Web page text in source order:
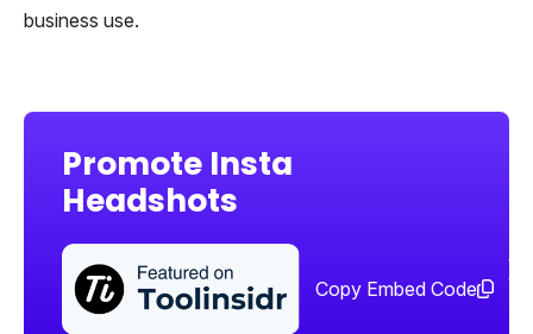
business use.
Promote Insta
Headshots
Copy Embed Code